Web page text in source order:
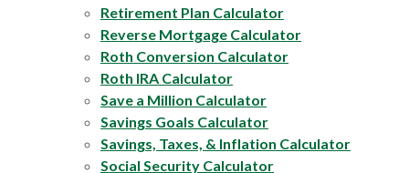
Retirement Plan Calculator
Reverse Mortgage Calculator
Roth Conversion Calculator
Roth IRA Calculator
Save a Million Calculator
Savings Goals Calculator
Savings, Taxes, & Inflation Calculator
Social Security Calculator